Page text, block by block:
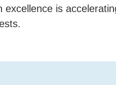
excellence is